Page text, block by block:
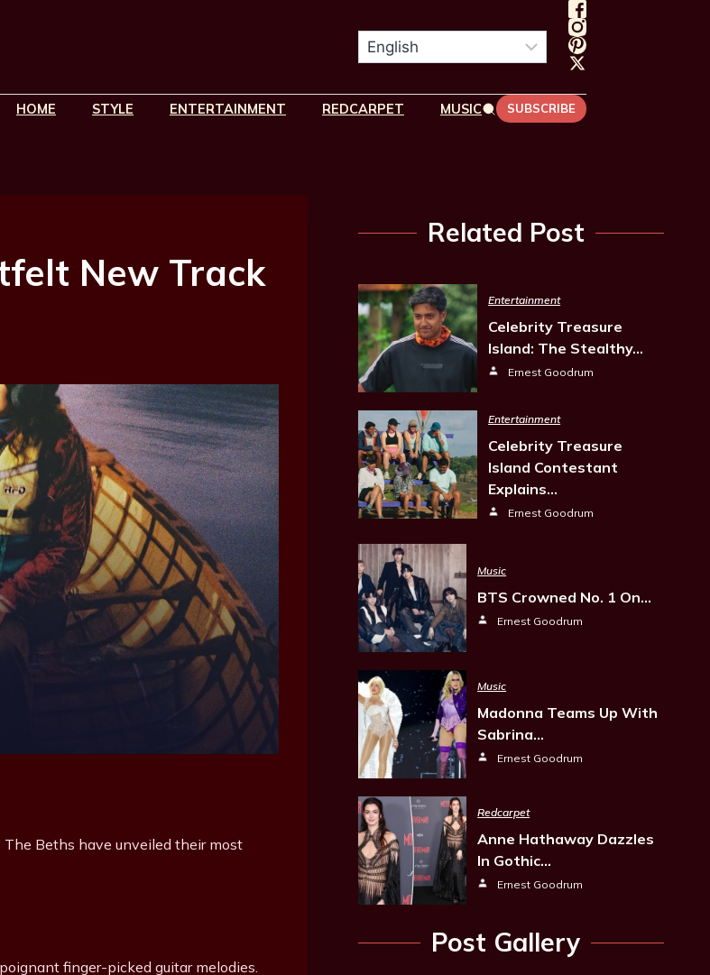
HOME STYLE ENTERTAINMENT REDCARPET MUSIC SUBSCRIBE
New Track
The Beths have unveiled their most
finger-picked guitar melodies.
Related Post
Entertainment
Celebrity Treasure
Island: The Stealthy…
Ernest Goodrum
Entertainment
Celebrity Treasure
Island Contestant
Explains…
Ernest Goodrum
Music
BTS Crowned No. 1 On…
Ernest Goodrum
Music
Madonna Teams Up With
Sabrina…
Ernest Goodrum
Redcarpet
Anne Hathaway Dazzles
In Gothic…
Ernest Goodrum
Post Gallery